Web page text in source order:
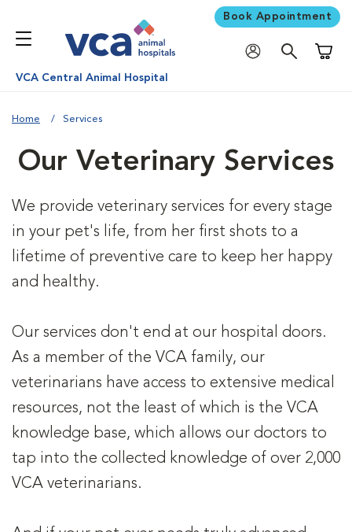
Book Appointment
VCA Central Animal Hospital
Home Services
Our Veterinary Services
We provide veterinary services for every stage
in your pet's life, from her first shots to a
lifetime of preventive care to keep her happy
and healthy.
Our services don't end at our hospital doors.
As a member of the VCA family, our
veterinarians have access to extensive medical
resources, not the least of which is the VCA
knowledge base, which allows our doctors to
tap into the collected knowledge of over 2,000
VCA veterinarians.